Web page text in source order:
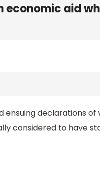
economic aid
ensuing declarations of
considered to have